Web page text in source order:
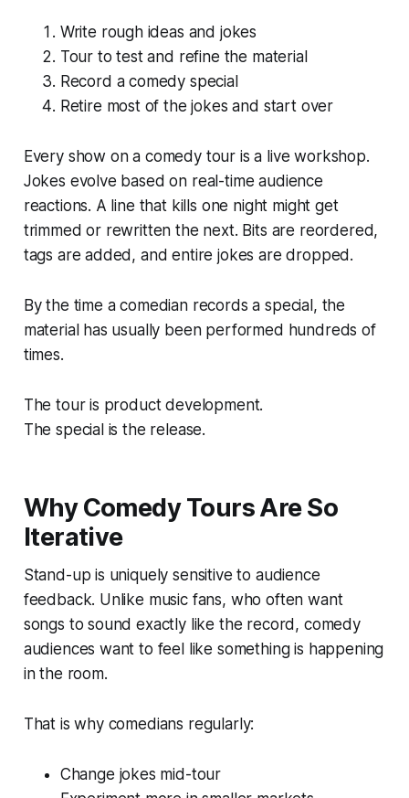
Write rough ideas and jokes
Tour to test and refine the material
Record a comedy special
Retire most of the jokes and start over
Every show on a comedy tour is a live workshop.
Jokes evolve based on real-time audience
reactions. A line that kills one night might get
trimmed or rewritten the next. Bits are reordered,
tags are added, and entire jokes are dropped.
By the time a comedian records a special, the
material has usually been performed hundreds of
times.
The tour is product development.
The special is the release.
Why Comedy Tours Are So
Iterative
Stand-up is uniquely sensitive to audience
feedback. Unlike music fans, who often want
songs to sound exactly like the record, comedy
audiences want to feel like something is happening
in the room.
That is why comedians regularly:
Change jokes mid-tour